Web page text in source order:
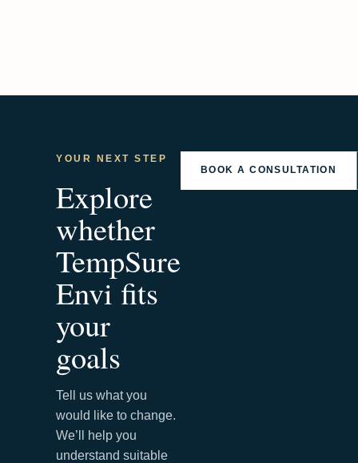
YOUR NEXT STEP
Explore
whether
TempSure
Envi fits
your
goals
Tell us what you
would like to change.
We’ll help you
understand suitable
BOOK A CONSULTATION